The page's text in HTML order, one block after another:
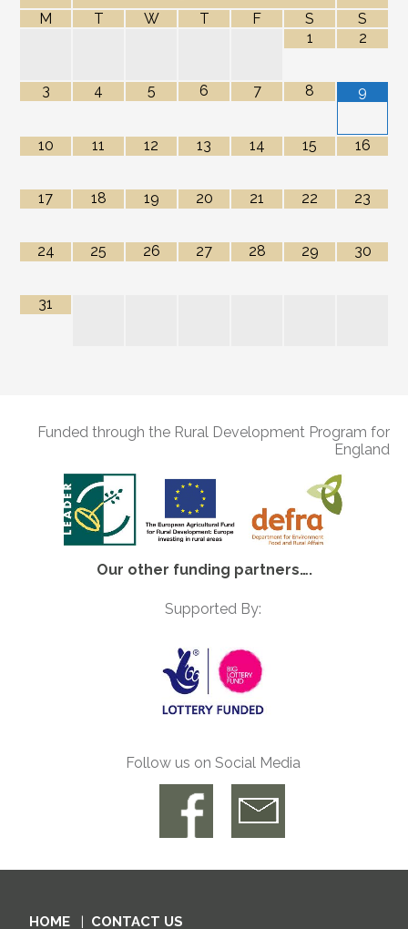
M T W T F S
S
1
2
3 4 5 6 7 8 9
10 11 12 13 14 15 16
17 18 19 20 21 22 23
24 25 26 27 28 29 30
31
Funded through the Rural Development Program for
England
Our other funding partners….
Supported By:
Follow us on Social Media
HOME CONTACT US